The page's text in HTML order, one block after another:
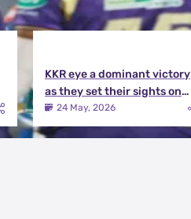
KKR eye a dominant victory
as they set their sights on
the playoffs qualification |
KKR vs DC Match Preview
24 May, 2026